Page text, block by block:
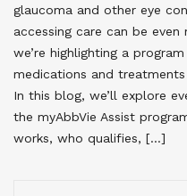
glaucoma and other eye
accessing care can be even
we’re highlighting a
medications and
In this blog, we’ll explore
the myAbbVie Assist
works, who qualifies, […]